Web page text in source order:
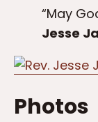
“May
Jesse
Photos